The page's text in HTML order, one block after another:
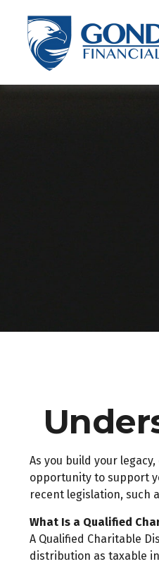
As you build your
opportunity to support
recent legislation, such
What Is a Qualified
A Qualified Charitable
distribution as taxable